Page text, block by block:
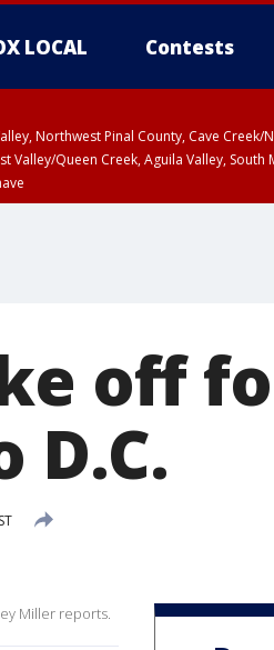
LOCAL Contests
Northwest Pinal County, Cave
Queen Creek, Aguila Valley,
off
Miller reports.